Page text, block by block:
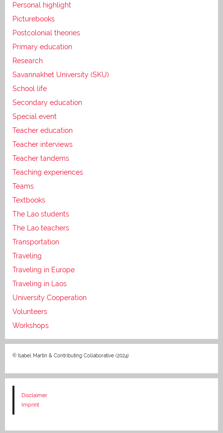
Personal highlight
Picturebooks
Postcolonial theories
Primary education
Research
Savannakhet University (SKU)
School life
Secondary education
Special event
Teacher education
Teacher interviews
Teacher tandems
Teaching experiences
Teams
Textbooks
The Lao students
The Lao teachers
Transportation
Traveling
Traveling in Europe
Traveling in Laos
University Cooperation
Volunteers
Workshops
© Isabel Martin & Contributing Collaborative (2024)
Disclaimer
Imprint